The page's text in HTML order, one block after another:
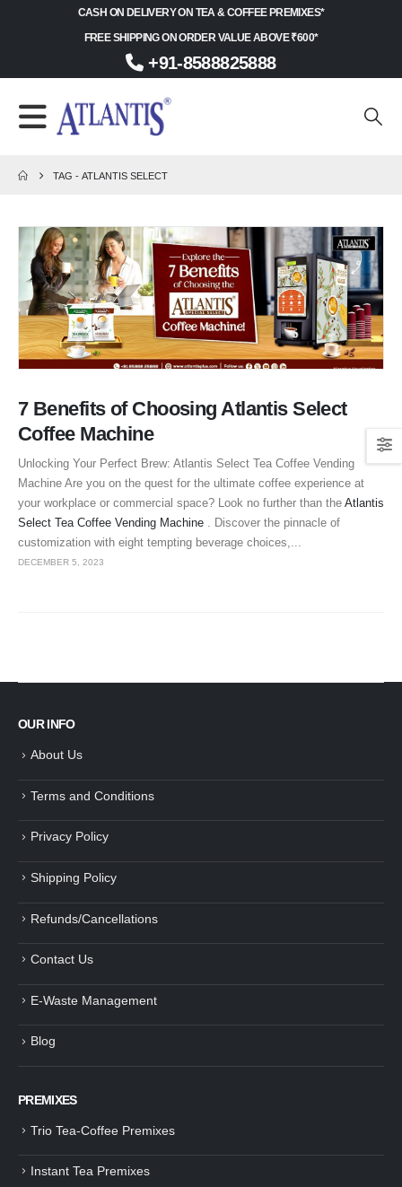
CASH ON DELIVERY ON TEA & COFFEE PREMIXES*
FREE SHIPPING ON ORDER VALUE ABOVE ₹600*
+91-8588825888
TAG -ATLANTIS SELECT
7 Benefits of Choosing Atlantis Select
Coffee Machine
Unlocking Your Perfect Brew: Atlantis Select Tea Coffee Vending
Machine Are you on the quest for the ultimate coffee experience at
your workplace or commercial space? Look no further than the Atlantis
Select Tea Coffee Vending Machine
. Discover the pinnacle of
customization with eight tempting beverage choices,...
DECEMBER 5, 2023
OUR INFO
About Us
Terms and Conditions
Privacy Policy
Shipping Policy
Refunds/Cancellations
Contact Us
E-Waste Management
Blog
PREMIXES
Trio Tea-Coffee Premixes
Instant Tea Premixes